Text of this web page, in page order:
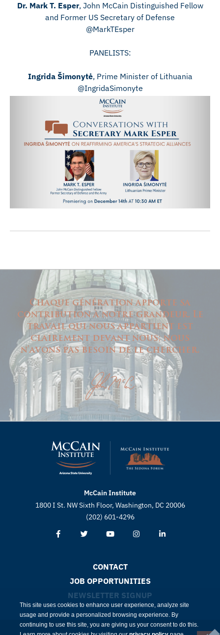
Dr. Mark T. Esper, John McCain Distinguished Fellow
and Former US Secretary of Defense
@MarkTEsper
PANELISTS:
Ingrida Šimonytė, Prime Minister of Lithuania
@IngridaSimonyte
Chaque génération apporte sa
contribution à notre grandeur. Le
travail qui nous appartient est
clairement devant nous; nous
n'avons pas besoin de le chercher.
McCain Institute
1800 I St. NW Sixth Floor, Washington, DC 20006
(202) 601-4296
CONTACT
JOB OPPORTUNITIES
NEWSLETTER SIGNUP
This site uses cookies to enhance user experience, analyze site
usage and provide a personalized browsing experience. By
continuing to use this site, you are giving us your consent to do this.